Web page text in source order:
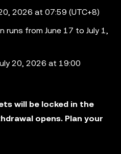
2026 at 07:59 (UTC+8)
runs from June 17 to July 1,
20, 2026 at 19:00
will be locked in the
opens. Plan your